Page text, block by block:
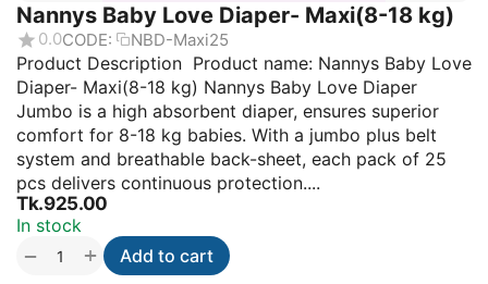
Nannys Baby Love Diaper- Maxi(8-18 kg)
0.0CODE: NBD-Maxi25
Product Description Product name: Nannys Baby Love
Diaper- Maxi(8-18 kg) Nannys Baby Love Diaper
Jumbo is a high absorbent diaper, ensures superior
comfort for 8-18 kg babies. With a jumbo plus belt
system and breathable back-sheet, each pack of 25
pcs delivers continuous protection....
Tk.925.00
In stock
+
− Add to cart